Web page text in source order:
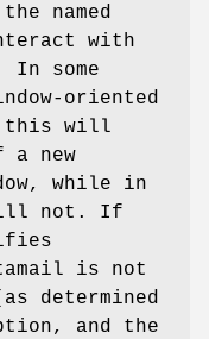
named
with
some
oriented
this will
new
while in
not. If
is not
determined
and the